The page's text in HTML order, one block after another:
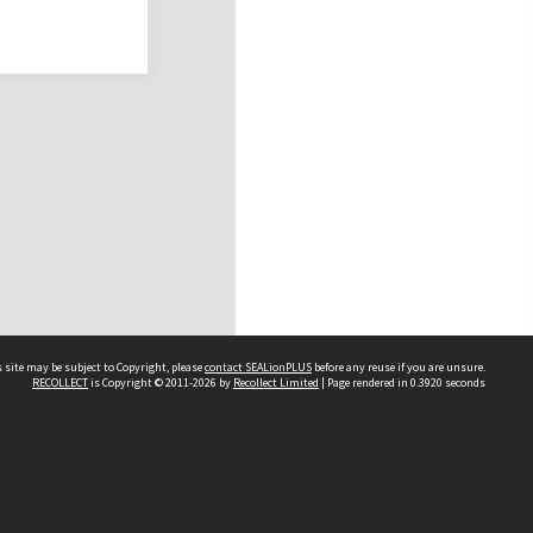
may be subject to Copyright, pleasecontact SEALionPLUS before any reuse if you are unsure.
RECOLLECTis Copyright © 2011-2026 by Recollect Limited | Page rendered in 0.3920 seconds